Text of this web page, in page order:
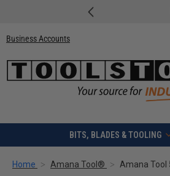
Business Accounts
BITS, BLADES & TOOLING
Home Amana Tool®